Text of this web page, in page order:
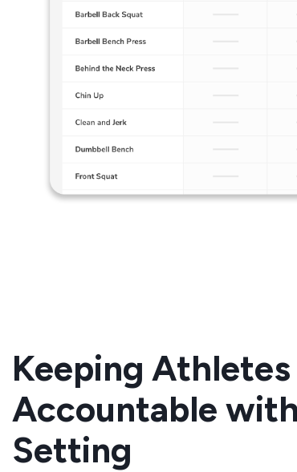
Keeping Athletes
Accountable
Setting